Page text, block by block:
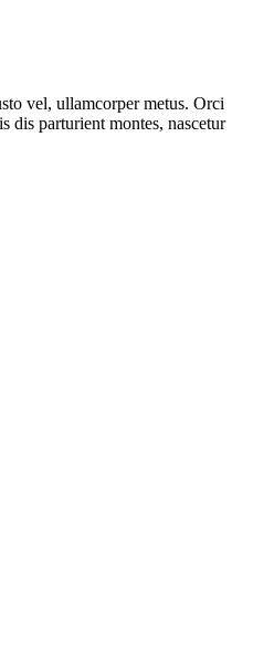
vel, ullamcorper metus. Orci
dis parturient montes, nascetur